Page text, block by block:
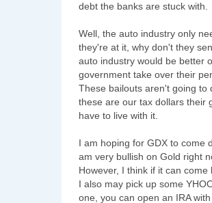
debt the banks are stuck with.
Well, the auto industry only
they're at it, why don't they
auto industry would be better
government take over their
These bailouts aren't going to
these are our tax dollars their
have to live with it.
I am hoping for GDX to come
am very bullish on Gold right
However, I think if it can
I also may pick up some
one, you can open an IRA